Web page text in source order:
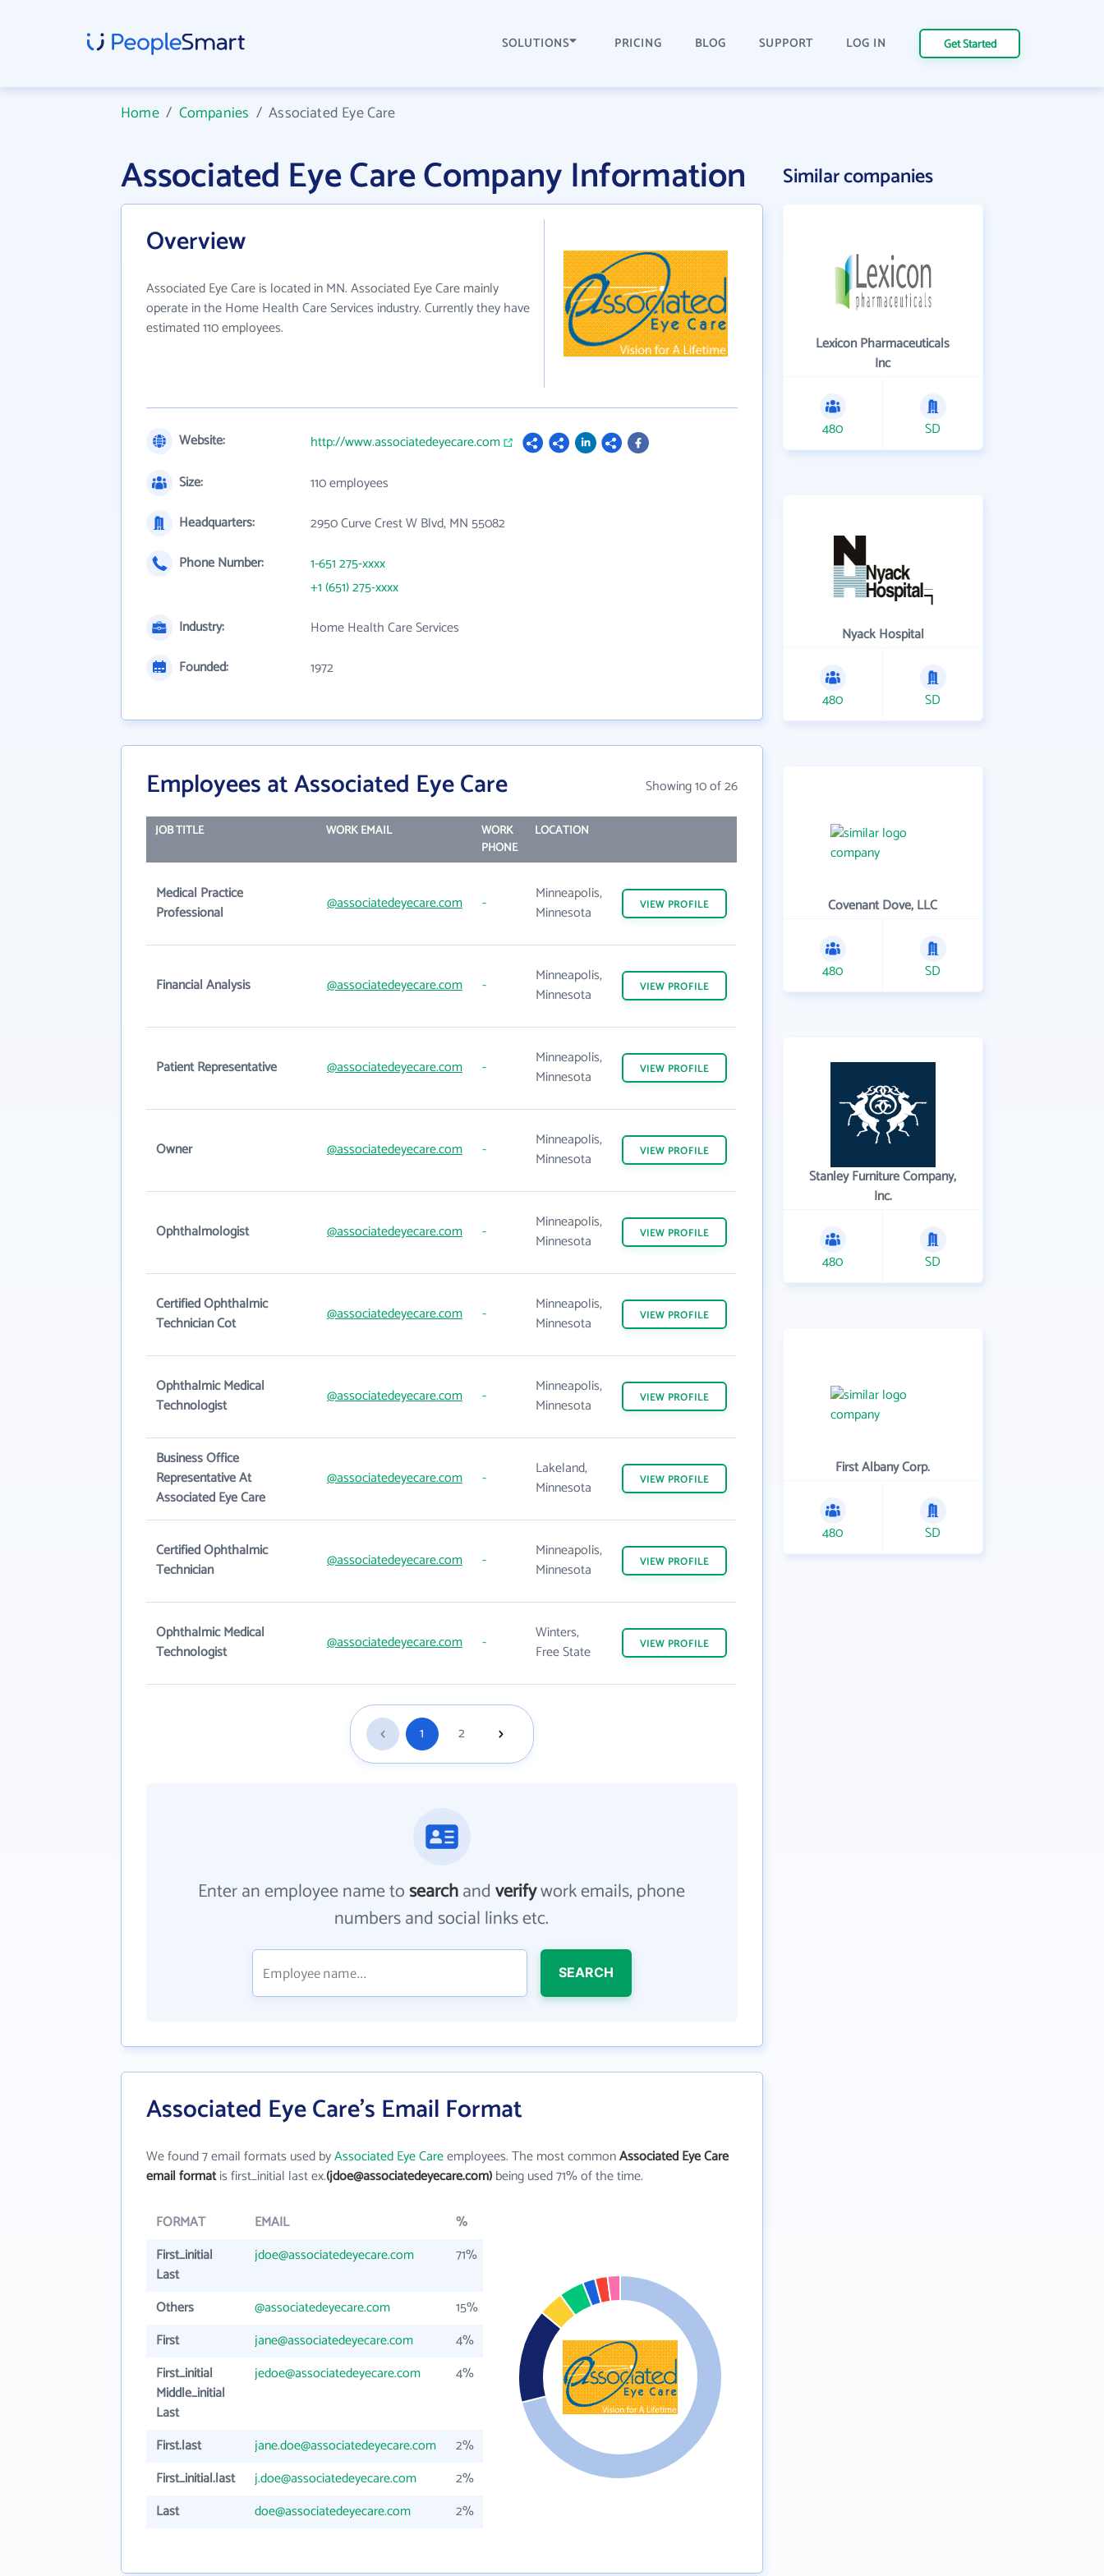
SOLUTIONS PRICING BLOG SUPPORT LOG IN Get Started
Home/ Companies /Associated Eye Care
Associated Eye Care Company Information
Overview
Associated Eye Care is located in MN. Associated Eye Care mainly
operate in the Home Health Care Services industry. Currently they have
estimated 110 employees.
Website:
http://www.associatedeyecare.com
Size:
110 employees
Headquarters:
2950 Curve Crest W Blvd, MN 55082
Phone Number:
1-651 275-xxxx
+1 (651) 275-xxxx
Industry:
Home Health Care Services
Founded:
1972
Employees at Associated Eye Care Showing 10 of 26
JOB TITLE WORK EMAIL
WORK
PHONE
LOCATION
Medical Practice
Professional
@associatedeyecare.com -
Minneapolis,
Minnesota
VIEW PROFILE
Financial Analysis @associatedeyecare.com -
Minneapolis,
Minnesota
VIEW PROFILE
Patient Representative @associatedeyecare.com -
Minneapolis,
Minnesota
VIEW PROFILE
Owner @associatedeyecare.com -
Minneapolis,
Minnesota
VIEW PROFILE
Ophthalmologist @associatedeyecare.com -
Minneapolis,
Minnesota
VIEW PROFILE
Certified Ophthalmic
Technician Cot
@associatedeyecare.com -
Minneapolis,
Minnesota
VIEW PROFILE
Ophthalmic Medical
Technologist
@associatedeyecare.com -
Minneapolis,
Minnesota
VIEW PROFILE
Business Office
Representative At
Associated Eye Care
@associatedeyecare.com -
Lakeland,
Minnesota
VIEW PROFILE
Certified Ophthalmic
Technician
@associatedeyecare.com -
Minneapolis,
Minnesota
VIEW PROFILE
Ophthalmic Medical
Technologist
@associatedeyecare.com -
Winters,
Free State
VIEW PROFILE
1 2
Enter an employee name tosearchandverifywork emails, phone
numbers and social links etc.
SEARCH
Associated Eye Care's Email Format
We found 7 email formats used byAssociated Eye Careemployees. The most commonAssociated Eye Care
email formatis first_initial last ex.(jdoe@associatedeyecare.com)being used 71% of the time.
FORMAT EMAIL
%
First_initial
Last
jdoe@associatedeyecare.com 71%
Others @associatedeyecare.com
15%
First
jane@associatedeyecare.com
4%
First_initial
Middle_initial
Last
jedoe@associatedeyecare.com 4%
First.last jane.doe@associatedeyecare.com
2%
First_initial.last
j.doe@associatedeyecare.com
2%
Last
doe@associatedeyecare.com 2%
Similar companies
Lexicon Pharmaceuticals
Inc
480 SD
Nyack Hospital
480 SD
Covenant Dove, LLC
480 SD
Stanley Furniture Company,
Inc.
480 SD
First Albany Corp.
480 SD